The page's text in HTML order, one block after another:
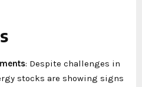
: Despite challenges in
stocks are showing signs